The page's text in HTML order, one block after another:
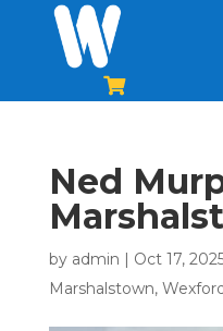

Ned
by admin Oct 17,
Marshalstown, Wexford